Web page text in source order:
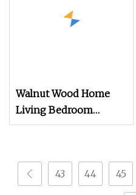
Walnut Wood Home
Living Bedroom
Furniture Night Stand
43 44 45